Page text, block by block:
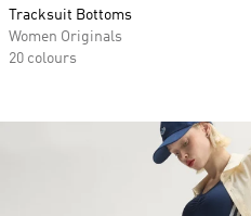
Tracksuit Bottoms
Women Originals
20 colours